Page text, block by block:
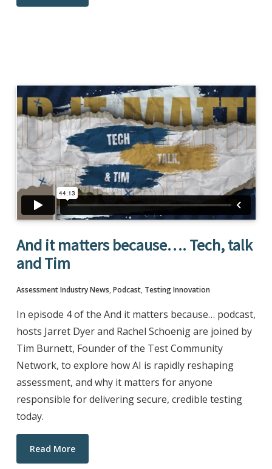
And it matters because…. Tech, talk
and Tim
Assessment Industry News, Podcast, Testing Innovation
In episode 4 of the And it matters because… podcast,
hosts Jarret Dyer and Rachel Schoenig are joined by
Tim Burnett, Founder of the Test Community
Network, to explore how AI is rapidly reshaping
assessment, and why it matters for anyone
responsible for delivering secure, credible testing
today.
Read More